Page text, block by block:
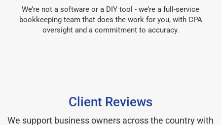
We’re not a software or a DIY tool - we’re a full-service
bookkeeping team that does the work for you, with CPA
oversight and a commitment to accuracy.
Client Reviews
We support business owners across the country with